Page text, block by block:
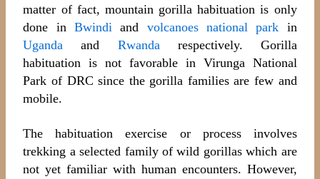
matter of fact, mountain gorilla habituation is only
done inBwindi and volcanoes national park in
Uganda and Rwandarespectively. Gorilla
habituation is not favorable in Virunga National
Park of DRC since the gorilla families are few and
mobile.
The habituation exercise or process involves
trekking a selected family of wild gorillas which are
not yet familiar with human encounters. However,